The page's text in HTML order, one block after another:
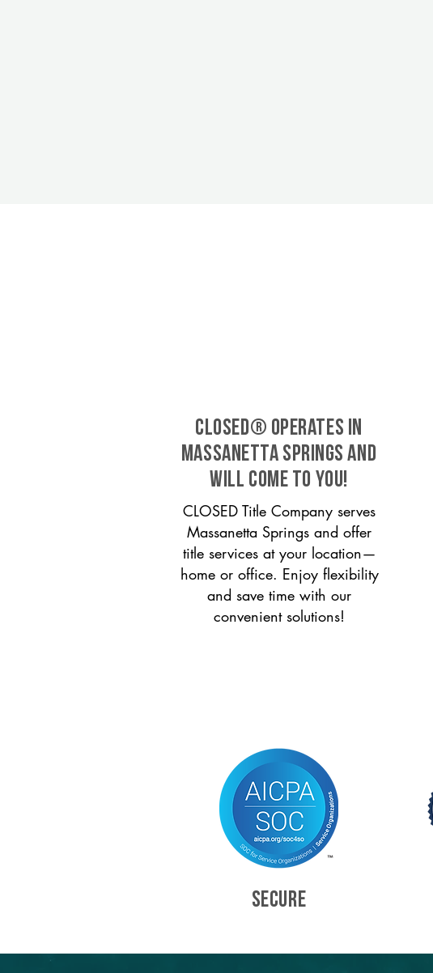
CLOSED® operates in
Massanetta Springs and
will come to you!
CLOSED Title Company serves
Massanetta Springs and offer
title services at your location—
home or office. Enjoy flexibility
and save time with our
convenient solutions!
SECURE